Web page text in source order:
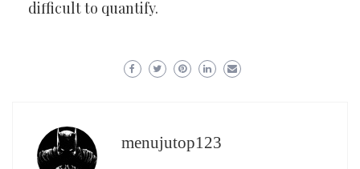
difficult to quantify.
menujutop123